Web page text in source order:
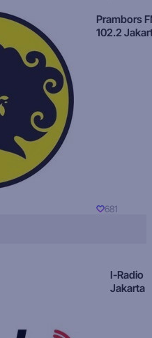
Prambors
102.2
681
I-Radio
Jakarta